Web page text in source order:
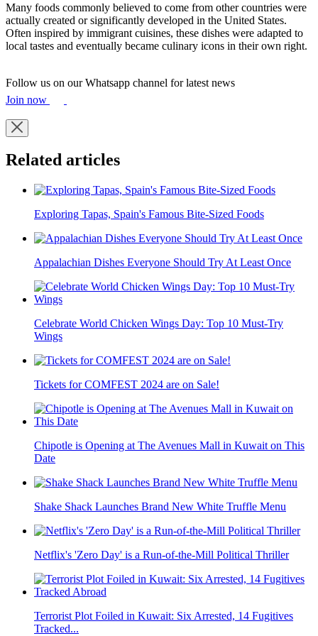
Many foods commonly believed to come from other countries were
actually created or significantly developed in the United States.
Often inspired by immigrant cuisines, these dishes were adapted to
local tastes and eventually became culinary icons in their own right.
Follow us on our Whatsapp channel for latest news
Join now
Related articles
Exploring Tapas, Spain's Famous Bite-Sized Foods
Appalachian Dishes Everyone Should Try At Least Once
Celebrate World Chicken Wings Day: Top 10 Must-Try
Wings
Tickets for COMFEST 2024 are on Sale!
Chipotle is Opening at The Avenues Mall in Kuwait on This
Date
Shake Shack Launches Brand New White Truffle Menu
Netflix's 'Zero Day' is a Run-of-the-Mill Political Thriller
Terrorist Plot Foiled in Kuwait: Six Arrested, 14 Fugitives
Tracked...